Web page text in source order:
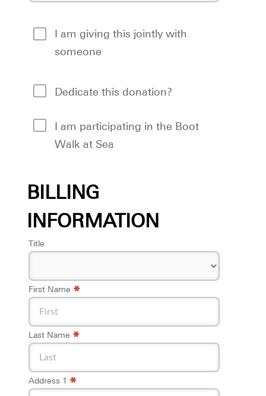
I am giving this jointly with
someone
Dedicate this donation?
I am participating in the Boot
Walk at Sea
BILLING
INFORMATION
Title
First Name *
Last Name *
Address 1 *